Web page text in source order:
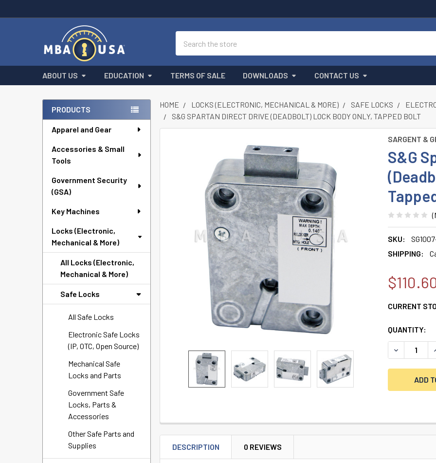
ABOUT US EDUCATION TERMS OF SALE DOWNLOADS CONTACT US
Sidebar
PRODUCTS
Apparel and Gear
Accessories & Small
Tools
Government Security
(GSA)
Key Machines
Locks (Electronic,
Mechanical & More)
All Locks (Electronic,
Mechanical & More)
Safe Locks
All Safe Locks
Electronic Safe Locks
(IP, OTC, Open Source)
Mechanical Safe
Locks and Parts
Government Safe
Locks, Parts &
Accessories
Other Safe Parts and
Supplies
HOME LOCKS (ELECTRONIC, MECHANICAL & MORE) SAFE LOCKS
S&G SPARTAN DIRECT DRIVE (DEADBOLT) LOCK BODY ONLY, TAPPED BOLT
SARGENT &
S&G
SKU:
SHIPPING:
CURRENT
QUANTITY:
DECREASE
SELECTED
TO CART
DESCRIPTION 0 REVIEWS